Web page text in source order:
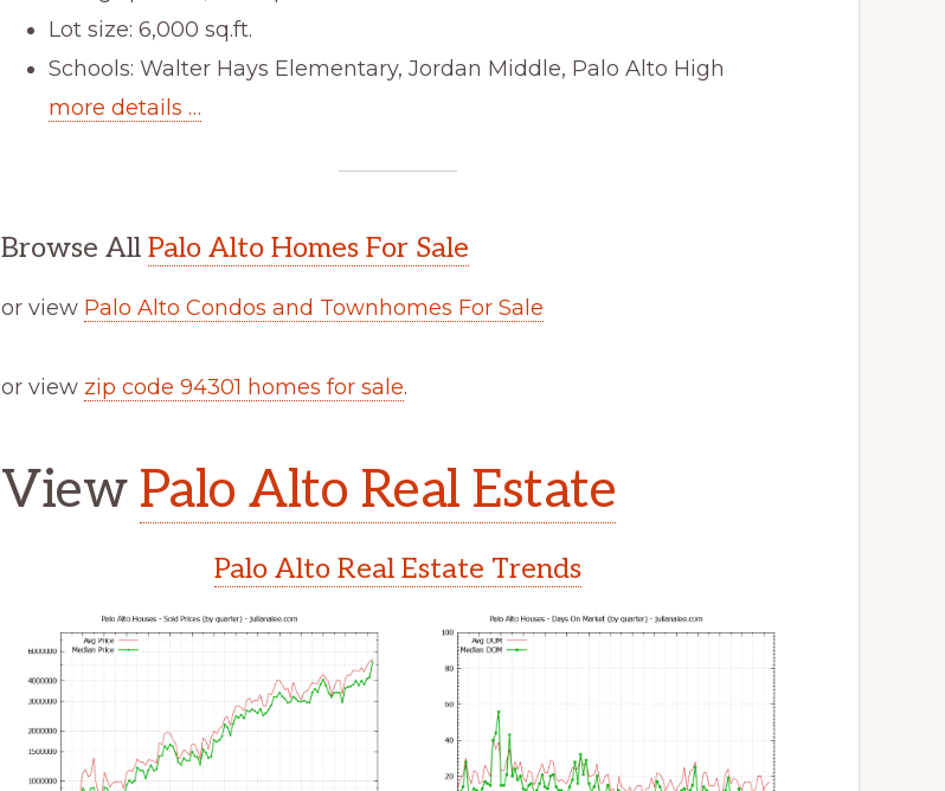
Lot size: 6,000 sq.ft.
Schools: Walter Hays Elementary, Jordan Middle, Palo Alto High
more details …
Browse All Palo Alto Homes For Sale
or view Palo Alto Condos and Townhomes For Sale
or view zip code 94301 homes for sale.
View Palo Alto Real Estate
Palo Alto Real Estate Trends